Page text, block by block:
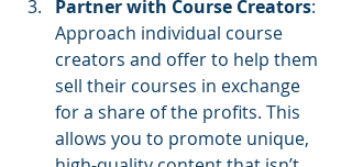
Partner with Course Creators:
Approach individual course
creators and offer to help them
sell their courses in exchange
for a share of the profits. This
allows you to promote unique,